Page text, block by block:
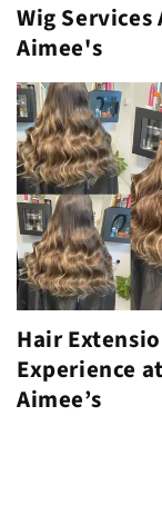
Wig Services
Aimee's
Hair
Experience at
Aimee’s